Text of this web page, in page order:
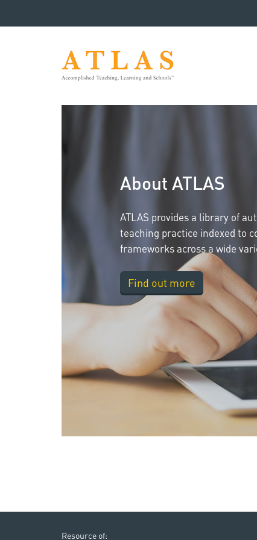
About ATLAS
ATLAS provides a library of
teaching practice indexed to
frameworks across a wide
Find out more
Resource of: